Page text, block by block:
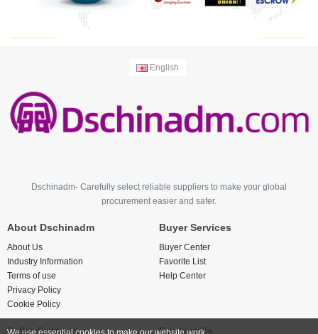
English
Dschinadm- Carefully select reliable suppliers to make your global
procurement easier and safer.
About Dschinadm
About Us
Industry Information
Terms of use
Privacy Policy
Cookie Policy
Buyer Services
Buyer Center
Favorite List
Help Center
Seller Services Contact Us